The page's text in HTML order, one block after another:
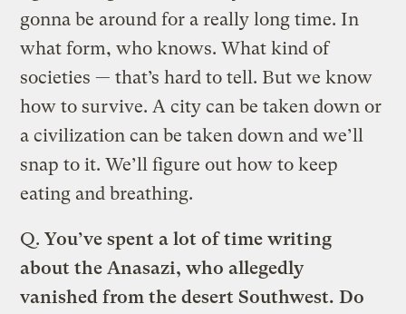
gonna be around for a really long time. In
what form, who knows. What kind of
societies — that’s hard to tell. But we know
how to survive. A city can be taken down or
a civilization can be taken down and we’ll
snap to it. We’ll figure out how to keep
eating and breathing.
Q. You’ve spent a lot of time writing
about the Anasazi, who allegedly
vanished from the desert Southwest. Do